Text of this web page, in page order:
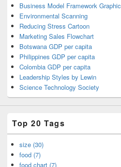
Business Model Framework Graphic
Environmental Scanning
Reducing Stress Cartoon
Marketing Sales Flowchart
Botswana GDP per capita
Philippines GDP per capita
Colombia GDP per capita
Leadership Styles by Lewin
Science Technology Society
Top 20 Tags
size (30)
food (7)
food chart (7)